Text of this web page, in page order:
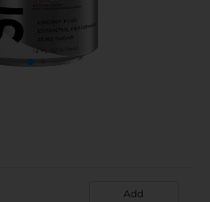
Add